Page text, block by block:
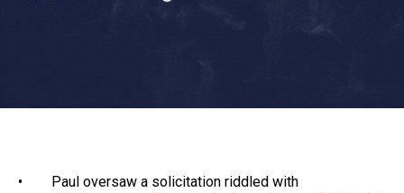
• Paul oversaw a solicitation riddled with